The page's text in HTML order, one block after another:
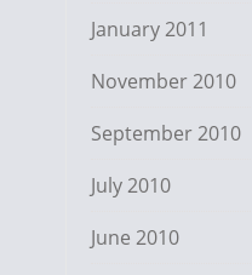
January 2011
November 2010
September 2010
July 2010
June 2010